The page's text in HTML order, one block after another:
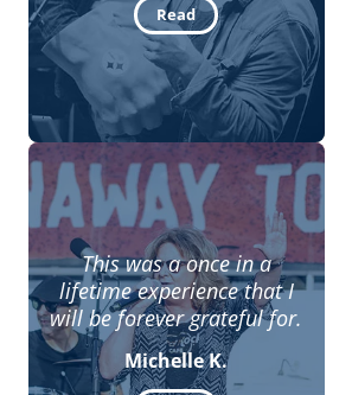
Read
This was a once in a
lifetime experience that I
will be forever grateful for.
Michelle K.